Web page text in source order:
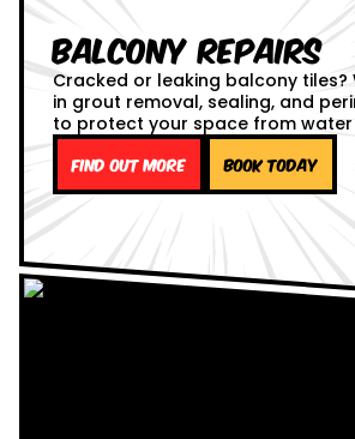
Balcony Repairs
Cracked or leaking balcony tiles?
in grout removal, sealing, and
to protect your space from
Find out more Book Today